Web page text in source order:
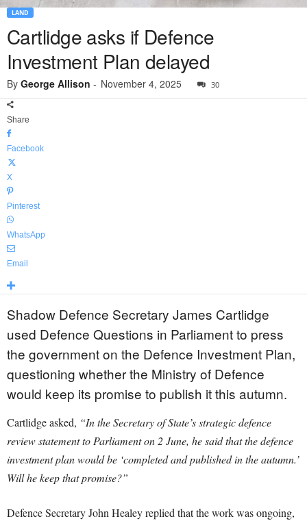
LAND
Cartlidge asks if Defence
Investment Plan delayed
By George Allison - November 4, 2025 30
Share
Facebook
X
Pinterest
WhatsApp
Email
Shadow Defence Secretary James Cartlidge
used Defence Questions in Parliament to press
the government on the Defence Investment Plan,
questioning whether the Ministry of Defence
would keep its promise to publish it this autumn.
Cartlidge asked, “In the Secretary of State’s strategic defence
review statement to Parliament on 2 June, he said that the defence
investment plan would be ‘completed and published in the autumn.’
Will he keep that promise?”
Defence Secretary John Healey replied that the work was ongoing,